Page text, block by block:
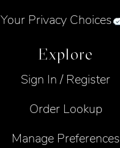
Your Privacy Choices
Explore
Sign In / Register
Order Lookup
Manage Preferences